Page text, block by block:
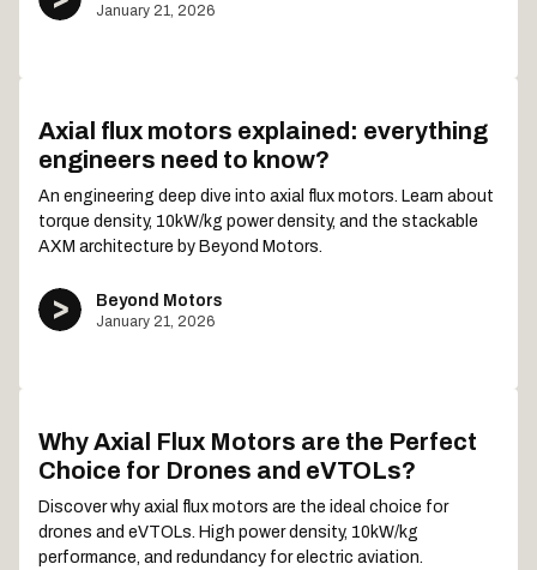
January 21, 2026
Axial flux motors explained: everything
engineers need to know?
An engineering deep dive into axial flux motors. Learn about
torque density, 10kW/kg power density, and the stackable
AXM architecture by Beyond Motors.
Beyond Motors
January 21, 2026
Why Axial Flux Motors are the Perfect
Choice for Drones and eVTOLs?
Discover why axial flux motors are the ideal choice for
drones and eVTOLs. High power density, 10kW/kg
performance, and redundancy for electric aviation.